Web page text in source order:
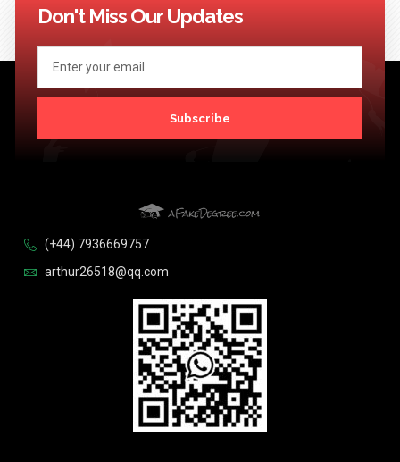
<< Previous 1 3 …
Don't Miss Our Updates
Subscribe
(+44) 7936669757
arthur26518@qq.com